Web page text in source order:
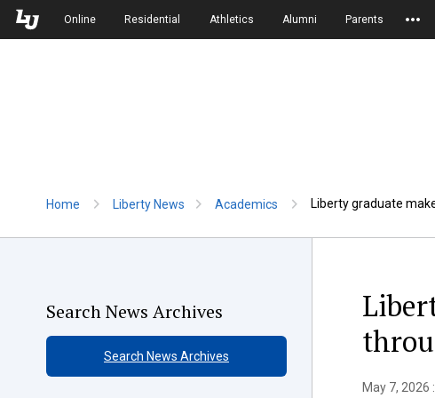
Skip to Main Navigation
Skip to Main Content
Online Residential Athletics Alumni Parents
Home Liberty News Academics Liberty graduate
Search News Archives
Search News Archives
May 7,